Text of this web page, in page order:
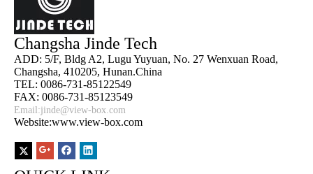
Changsha Jinde Tech
ADD: 5/F, Bldg A2, Lugu Yuyuan, No. 27 Wenxuan Road,
Changsha, 410205, Hunan.China
TEL: 0086-731-85122549
FAX: 0086-731-85123549
Email:jinde@view-box.com
Website:www.view-box.com